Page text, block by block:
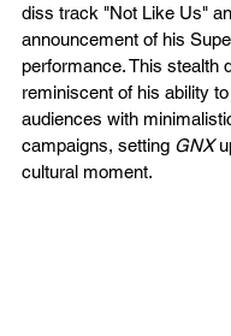
diss track "Not Like Us"
announcement of his
performance​. This stealth
reminiscent of his ability
audiences with
campaigns, setting GNX
cultural moment.